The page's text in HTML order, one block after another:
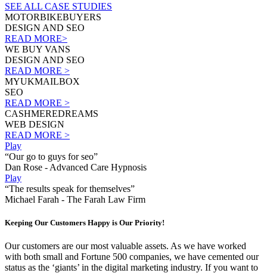
SEE ALL CASE STUDIES
MOTORBIKEBUYERS
DESIGN AND SEO
READ MORE>
WE BUY VANS
DESIGN AND SEO
READ MORE >
MYUKMAILBOX
SEO
READ MORE >
CASHMEREDREAMS
WEB DESIGN
READ MORE >
Play
“Our go to guys for seo”
Dan Rose - Advanced Care Hypnosis
Play
“The results speak for themselves”
Michael Farah - The Farah Law Firm
Keeping Our Customers Happy is Our Priority!
Our customers are our most valuable assets. As we have worked
with both small and Fortune 500 companies, we have cemented our
status as the ‘giants’ in the digital marketing industry. If you want to